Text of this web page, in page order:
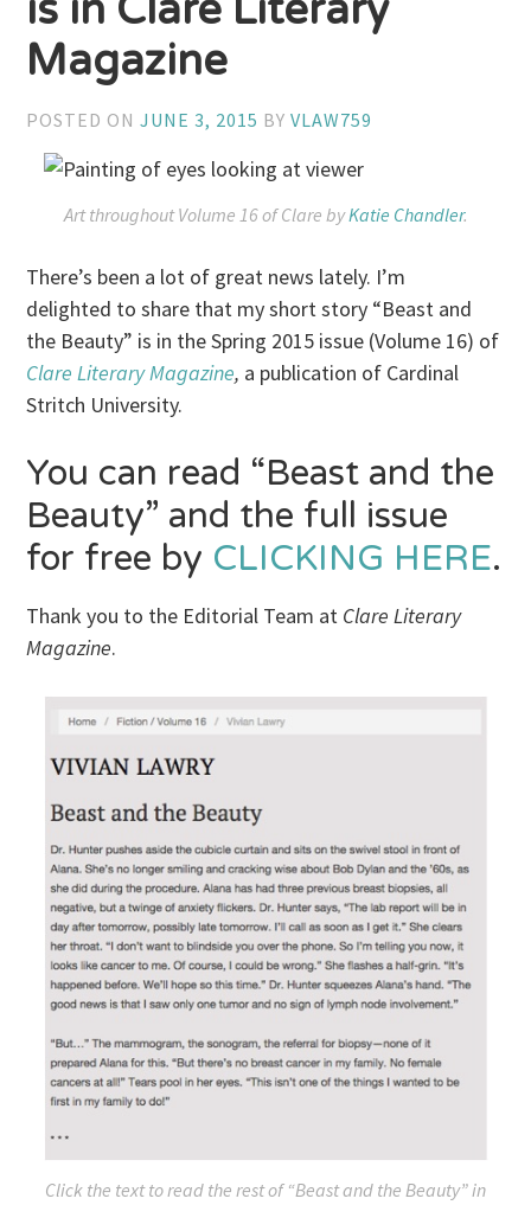
is in Clare Literary
Magazine
POSTED ONJUNE 3, 2015 BYVLAW759
Art throughout Volume 16 ofClare byKatie Chandler.
There’s been a lot of great news lately. I’m
delighted to share that my short story “Beast and
the Beauty” is in the Spring 2015 issue (Volume 16) of
Clare Literary Magazine, a publication of Cardinal
Stritch University.
You can read “Beast and the
Beauty” and the full issue
for free by CLICKING HERE.
Thank you to the Editorial Team at Clare Literary
Magazine.
Click the text to read the rest of “Beast and the Beauty” in